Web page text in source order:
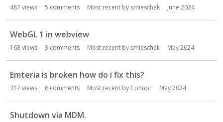
487 views 5 comments Most recent by smieschek June 2024
WebGL 1 in webview
163 views 3 comments Most recent by smieschek May 2024
Emteria is broken how do i fix this?
317 views 6 comments Most recent by Connor May 2024
Shutdown via MDM.